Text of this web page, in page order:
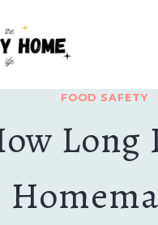
FOOD SAFETY
Long